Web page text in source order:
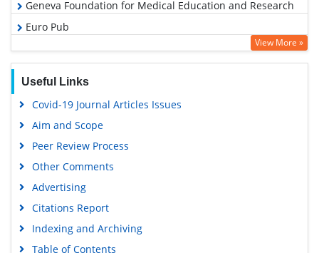
Geneva Foundation for Medical Education and Research
Euro Pub
Google Scholar
View More »
Useful Links
Covid-19 Journal Articles Issues
Aim and Scope
Peer Review Process
Other Comments
Advertising
Citations Report
Indexing and Archiving
Table of Contents